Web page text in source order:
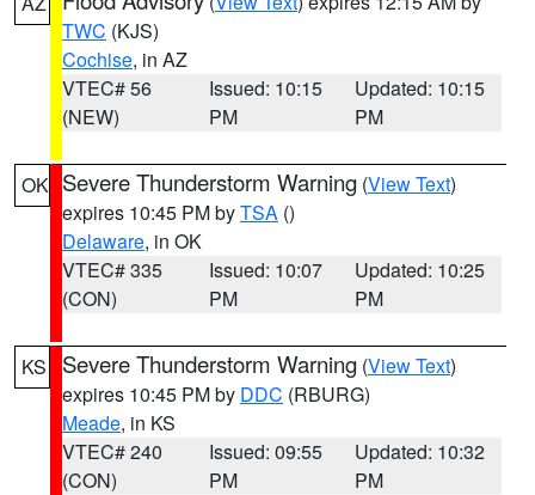
TWC (KJS)
Cochise, in AZ
VTEC# 56
(NEW)
Issued: 10:15
PM
Updated: 10:15
PM
OK Severe Thunderstorm Warning (View Text)
expires 10:45 PM byTSA ()
Delaware, in OK
VTEC# 335
(CON)
Issued: 10:07
PM
Updated: 10:25
PM
KS Severe Thunderstorm Warning (View Text)
expires 10:45 PM by DDC (RBURG)
Meade, in KS
VTEC# 240
(CON)
Issued: 09:55
PM
Updated: 10:32
PM